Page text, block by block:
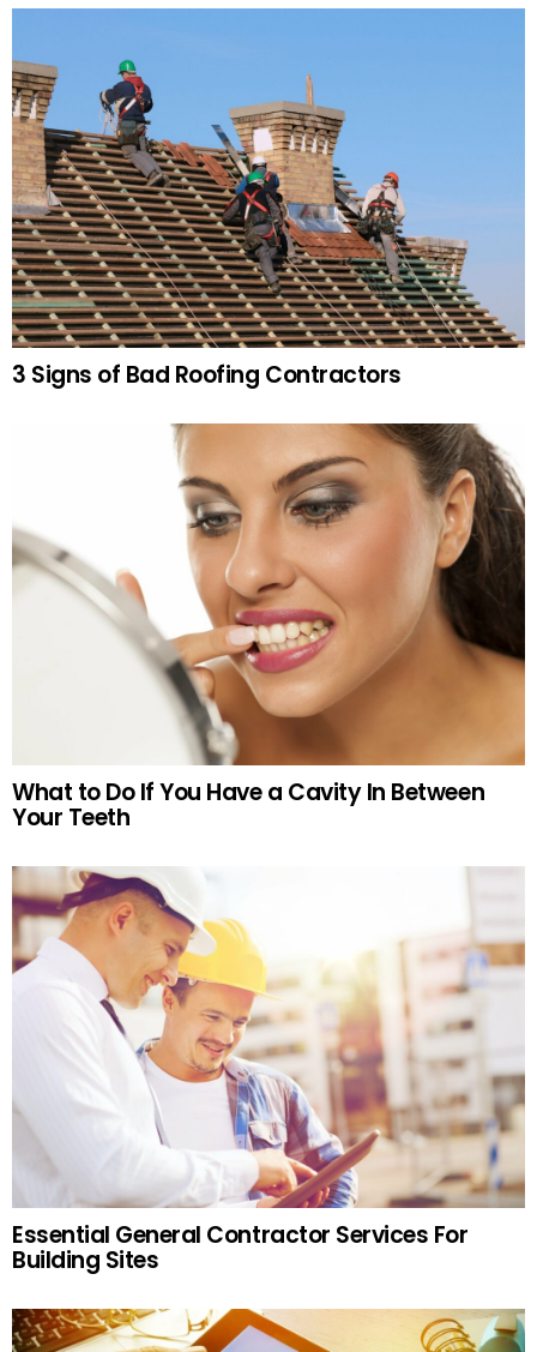
3 Signs of Bad Roofing Contractors
What to Do If You Have a Cavity In Between
Your Teeth
Essential General Contractor Services For
Building Sites